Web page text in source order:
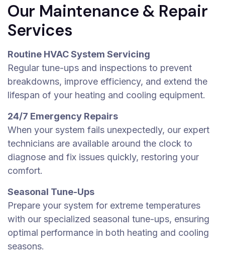
Our Maintenance & Repair
Services
Routine HVAC System Servicing
Regular tune-ups and inspections to prevent
breakdowns, improve efficiency, and extend the
lifespan of your heating and cooling equipment.
24/7 Emergency Repairs
When your system fails unexpectedly, our expert
technicians are available around the clock to
diagnose and fix issues quickly, restoring your
comfort.
Seasonal Tune-Ups
Prepare your system for extreme temperatures
with our specialized seasonal tune-ups, ensuring
optimal performance in both heating and cooling
seasons.